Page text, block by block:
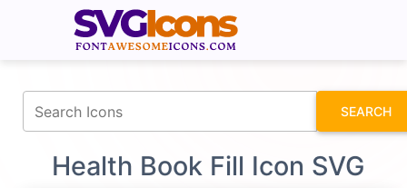
SEARCH
Health Book Fill Icon SVG
fontawesomeicons.com